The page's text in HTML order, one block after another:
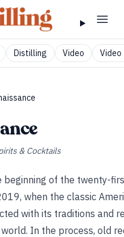
Distilling Video Video
& Cocktails
of the twenty-
when the classic
with its traditions and
In the process, old